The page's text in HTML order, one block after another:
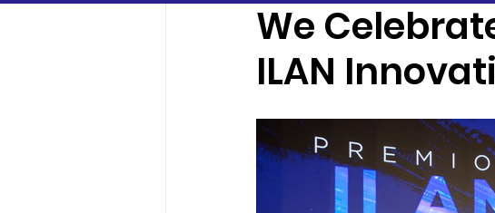
We
ILAN